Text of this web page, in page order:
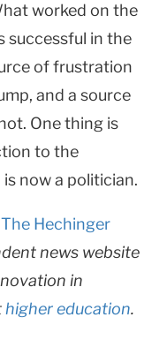
worked on the
successful in the
of frustration
and a source
One thing is
to the
now a politician.
The Hechinger
news website
in
higher education.